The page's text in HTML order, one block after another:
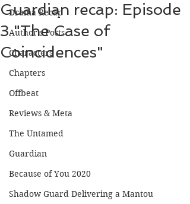
Drama Recap
Author's Posts
Characters
Chapters
Offbeat
Reviews & Meta
The Untamed
Guardian
Because of You 2020
Shadow Guard Delivering a Mantou
Guardian recap: Episode
3 "The Case of
Coincidences"